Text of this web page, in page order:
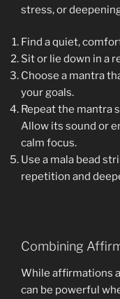
stress, or
Find a quiet,
Sit or lie down in a
Choose a mantra
your goals.
Repeat the mantra
Allow its sound or
calm focus.
Use a mala bead
repetition and
Combining
While affirmations
can be powerful